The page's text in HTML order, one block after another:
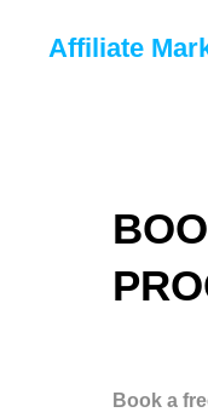
Affiliate
Book a